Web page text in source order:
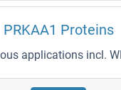
PRKAA1 Proteins
applications incl.